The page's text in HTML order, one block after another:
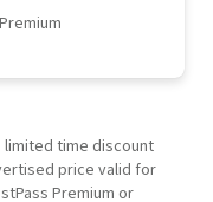
limited time discount
price valid for
Premium or